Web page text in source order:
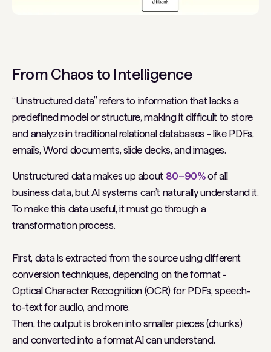
From Chaos to Intelligence
“Unstructured data” refers to information that lacks a
predefined model or structure, making it difficult to store
and analyze in traditional relational databases - like PDFs,
emails, Word documents, slide decks, and images.
Unstructured data makes up about 80–90%of all
business data, but AI systems can’t naturally understand it.
To make this data useful, it must go through a
transformation process.
First, data is extracted from the source using different
conversion techniques, depending on the format -
Optical Character Recognition (OCR) for PDFs, speech-
to-text for audio, and more.
Then, the output is broken into smaller pieces (chunks)
and converted into a format AI can understand.